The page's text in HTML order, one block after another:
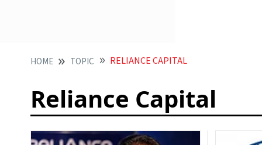
HOME TOPIC RELIANCE CAPITAL
Reliance Capital